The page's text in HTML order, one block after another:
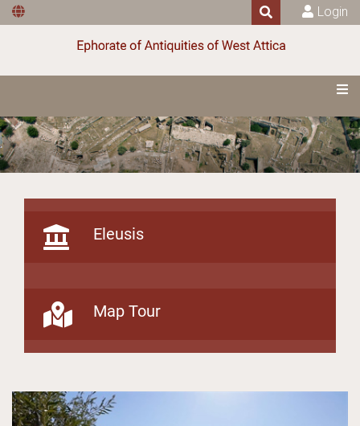
Login
Eleusis
Map Tour